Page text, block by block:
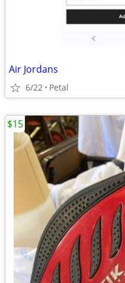
Air Jordans
6/22 Petal
$15